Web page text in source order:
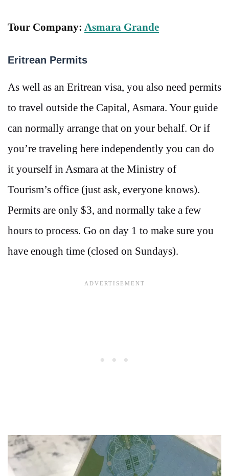
Tour Company: Asmara Grande
Eritrean Permits
As well as an Eritrean visa, you also need permits
to travel outside the Capital, Asmara. Your guide
can normally arrange that on your behalf. Or if
you’re traveling here independently you can do
it yourself in Asmara at the Ministry of
Tourism’s office (just ask, everyone knows).
Permits are only $3, and normally take a few
hours to process. Go on day 1 to make sure you
have enough time (closed on Sundays).